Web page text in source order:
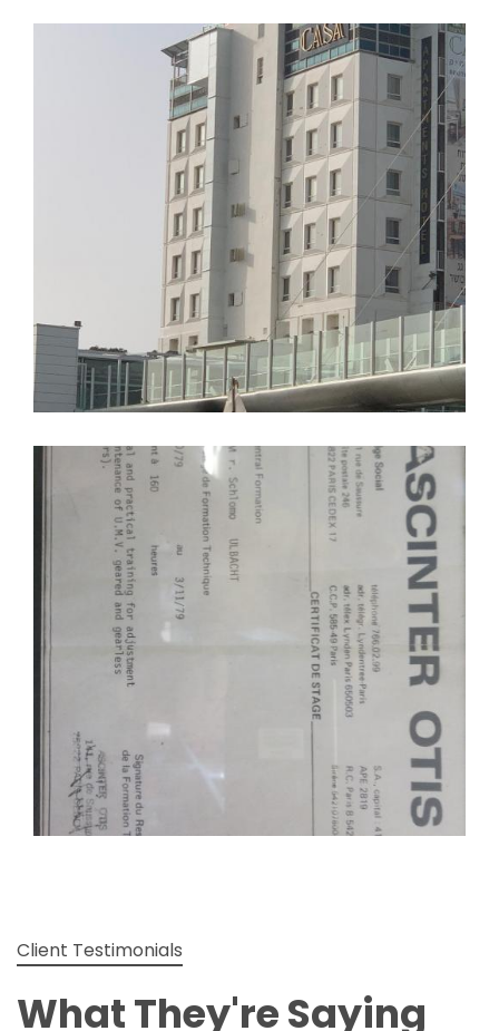
Client Testimonials
What They're Saying